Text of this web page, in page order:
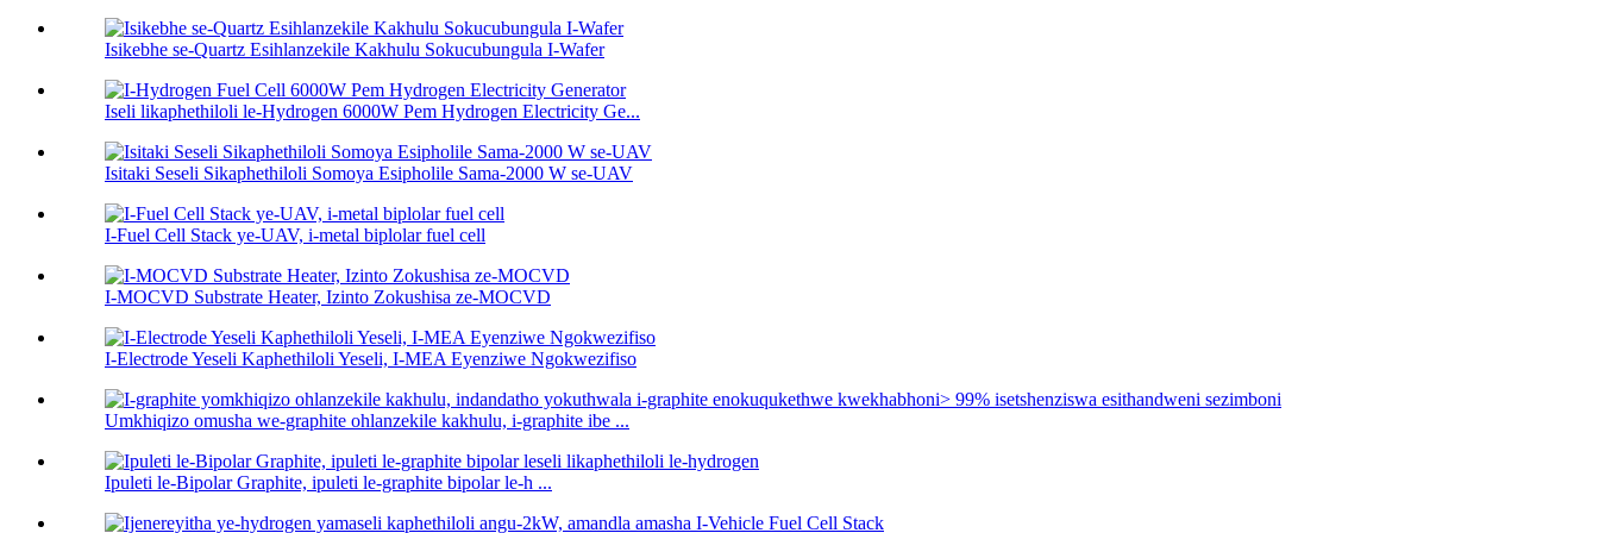
Isikebhe se-Quartz Esihlanzekile Kakhulu Sokucubungula I-Wafer
Iseli likaphethiloli le-Hydrogen 6000W Pem Hydrogen Electricity Ge...
Isitaki Seseli Sikaphethiloli Somoya Esipholile Sama-2000 W se-UAV
I-Fuel Cell Stack ye-UAV, i-metal biplolar fuel cell
I-MOCVD Substrate Heater, Izinto Zokushisa ze-MOCVD
I-Electrode Yeseli Kaphethiloli Yeseli, I-MEA Eyenziwe Ngokwezifiso
Umkhiqizo omusha we-graphite ohlanzekile kakhulu, i-graphite ibe ...
Ipuleti le-Bipolar Graphite, ipuleti le-graphite bipolar le-h ...